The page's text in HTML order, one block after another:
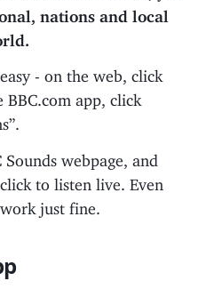
nations and local
- on the web, click
BBC.com app, click
webpage, and
to listen live. Even
just fine.